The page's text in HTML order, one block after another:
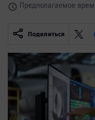
Предполагаемое
Поделиться